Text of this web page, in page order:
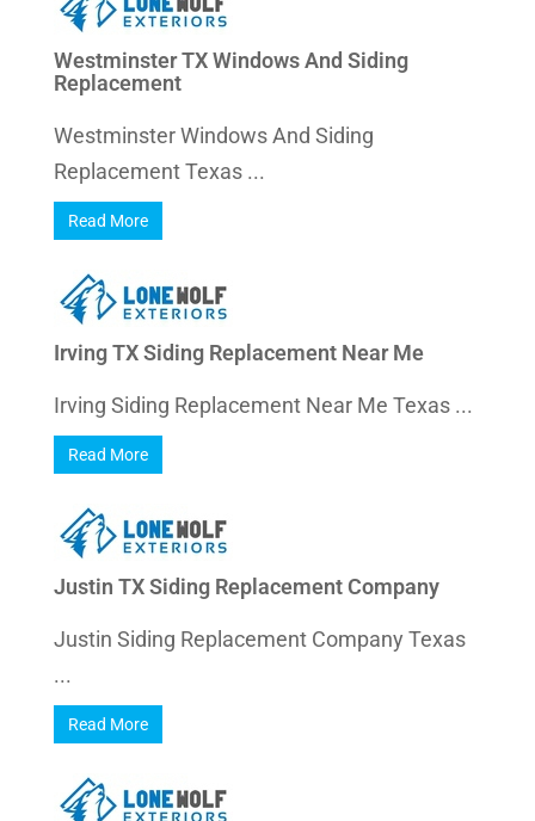
Westminster TX Windows And Siding
Replacement
Westminster Windows And Siding
Replacement Texas ...
Read More
Irving TX Siding Replacement Near Me
Irving Siding Replacement Near Me Texas ...
Read More
Justin TX Siding Replacement Company
Justin Siding Replacement Company Texas
...
Read More